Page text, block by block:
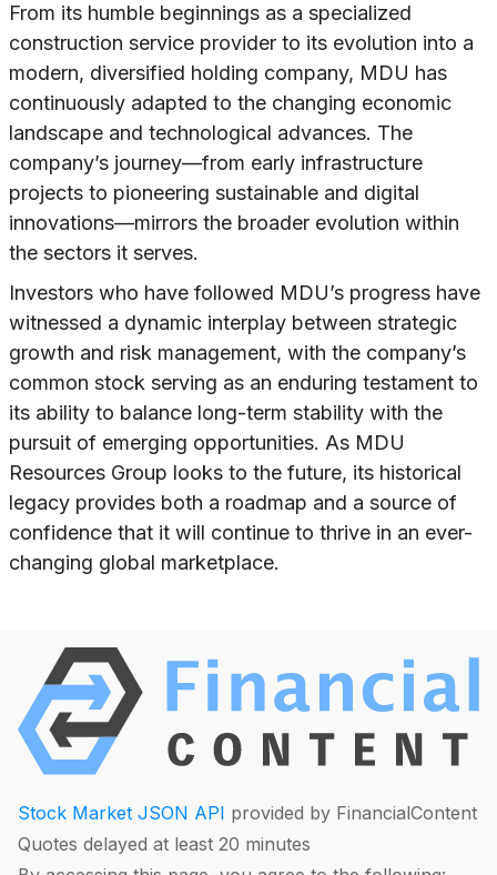
From its humble beginnings as a specialized
construction service provider to its evolution into a
modern, diversified holding company, MDU has
continuously adapted to the changing economic
landscape and technological advances. The
company’s journey—from early infrastructure
projects to pioneering sustainable and digital
innovations—mirrors the broader evolution within
the sectors it serves.
Investors who have followed MDU’s progress have
witnessed a dynamic interplay between strategic
growth and risk management, with the company’s
common stock serving as an enduring testament to
its ability to balance long-term stability with the
pursuit of emerging opportunities. As MDU
Resources Group looks to the future, its historical
legacy provides both a roadmap and a source of
confidence that it will continue to thrive in an ever-
changing global marketplace.
Stock Market JSON API provided by FinancialContent
Quotes delayed at least 20 minutes